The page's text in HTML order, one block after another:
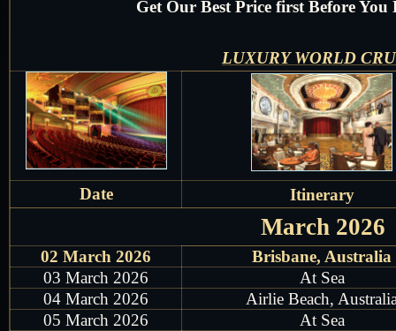
Get Our Best Price first Before
LUXURY WORLD
Date Itinerary
March 2026
02 March 2026
Brisbane, Australia
03 March 2026
At Sea
04 March 2026
Airlie Beach,
05 March 2026
At Sea